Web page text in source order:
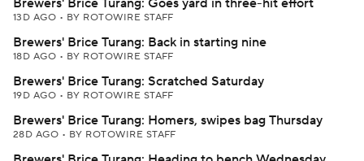
Brewers' Brice Turang: Goes yard in three-hit effort
13D AGO • BY ROTOWIRE STAFF
Brewers' Brice Turang: Back in starting nine
18D AGO • BY ROTOWIRE STAFF
Brewers' Brice Turang: Scratched Saturday
19D AGO • BY ROTOWIRE STAFF
Brewers' Brice Turang: Homers, swipes bag Thursday
28D AGO • BY ROTOWIRE STAFF